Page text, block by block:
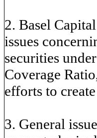
2. Basel
issues
securities
Coverage
efforts to
3. General